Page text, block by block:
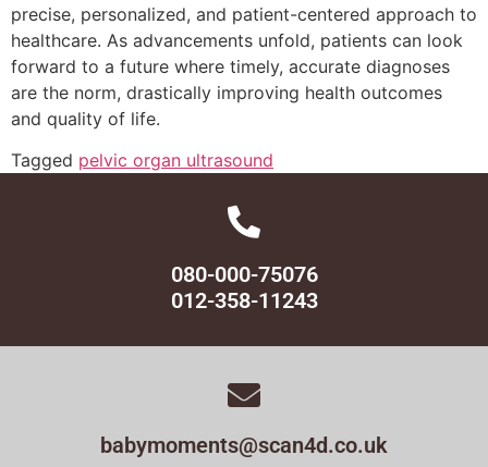
precise, personalized, and patient-centered approach to
healthcare. As advancements unfold, patients can look
forward to a future where timely, accurate diagnoses
are the norm, drastically improving health outcomes
and quality of life.
Tagged pelvic organ ultrasound
080-000-75076
012-358-11243
babymoments@scan4d.co.uk